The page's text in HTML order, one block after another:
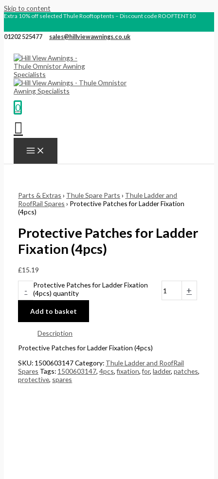
Skip to content
Extra 10% off selected Thule Rooftop tents – Discount code ROOFTENT10
01202 525477 sales@hillviewawnings.co.uk
0
Parts & Extras › Thule Spare Parts › Thule Ladder and
RoofRail Spares › Protective Patches for Ladder Fixation
(4pcs)
Protective Patches for Ladder
Fixation (4pcs)
£15.19
-
Protective Patches for Ladder Fixation
(4pcs) quantity
+
Add to basket
Description
Protective Patches for Ladder Fixation (4pcs)
SKU: 1500603147Category: Thule Ladder and RoofRail
Spares Tags: 1500603147,4pcs,fixation,for,ladder,patches,
protective, spares